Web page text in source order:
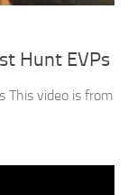
Hunt EVPs
This video is from